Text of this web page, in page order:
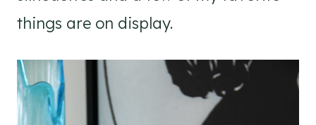
things are on display.